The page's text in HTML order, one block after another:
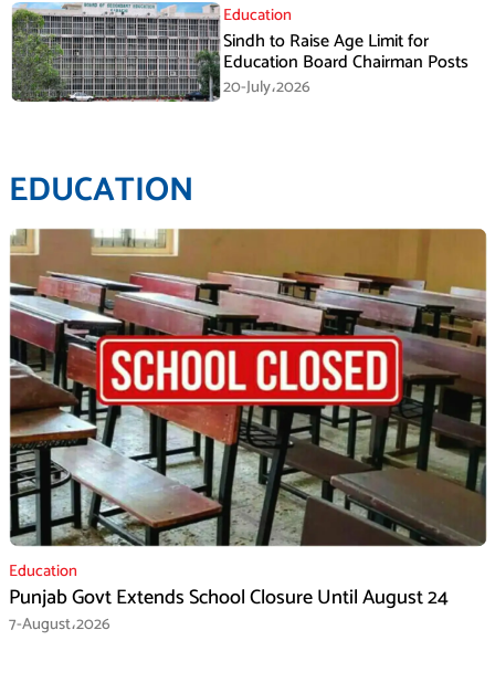
Education
Sindh to Raise Age Limit for
Education Board Chairman Posts
20-July،2026
EDUCATION
Education
Punjab Govt Extends School Closure Until August 24
7-August،2026